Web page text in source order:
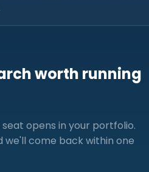
worth running
opens in your portfolio.
we'll come back within one